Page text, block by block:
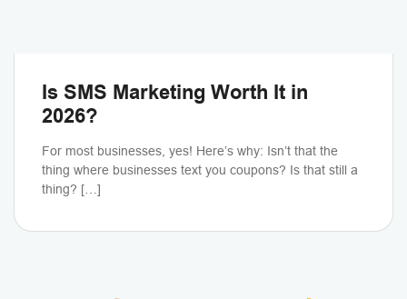
Is SMS Marketing Worth It in
2026?
For most businesses, yes! Here’s why: Isn’t that the
thing where businesses text you coupons? Is that still a
thing? […]